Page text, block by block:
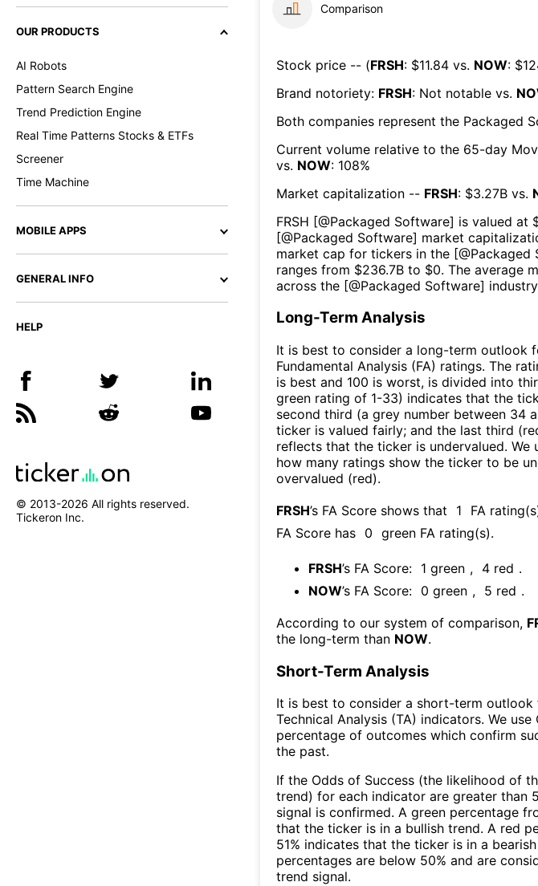
OUR PRODUCTS
AI Robots
Pattern Search Engine
Trend Prediction Engine
Real Time Patterns Stocks & ETFs
Screener
Time Machine
MOBILE APPS
GENERAL INFO
HELP
© 2013-2026 All rights reserved.
Tickeron Inc.
Comparison
Stock price -- (FRSH: $11.84 vs. NOW: $
Brand notoriety: FRSH: Not notable vs.
Both companies represent the Packaged
Current volume relative to the 65-day
vs. NOW: 108%
Market capitalization -- FRSH: $3.27B vs.
FRSH [@Packaged Software] is valued at
[@Packaged Software] market
market cap for tickers in the [@Packaged
ranges from $236.7B to $0. The average
across the [@Packaged Software]
Long-Term Analysis
It is best to consider a long-term outlook
Fundamental Analysis (FA) ratings. The
is best and 100 is worst, is divided into
green rating of 1-33) indicates that the
second third (a grey number between 34
ticker is valued fairly; and the last third
reflects that the ticker is undervalued. We
how many ratings show the ticker to be
overvalued (red).
FRSH’s FA Score shows that 1 FA
FA Score has 0 green FA rating(s).
FRSH’s FA Score: 1 green , 4 red .
NOW’s FA Score: 0 green , 5 red .
According to our system of comparison,
the long-term than NOW.
Short-Term Analysis
It is best to consider a short-term
Technical Analysis (TA) indicators. We
percentage of outcomes which confirm
the past.
If the Odds of Success (the likelihood of
trend) for each indicator are greater than
signal is confirmed. A green percentage
that the ticker is in a bullish trend. A red
51% indicates that the ticker is in a
percentages are below 50% and are
trend signal.